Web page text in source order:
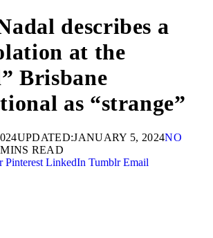
describes a
at the
Brisbane
as “strange”
UPDATED:JANUARY 5, 2024NO
READ
Pinterest LinkedIn Tumblr Email